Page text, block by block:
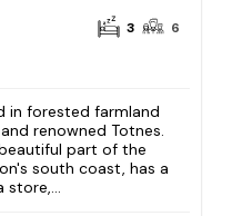
3 6
in forested farmland
renowned Totnes.
part of the
south coast, has a
store,...